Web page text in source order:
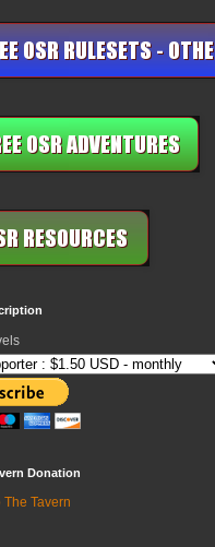
Donation
The Tavern